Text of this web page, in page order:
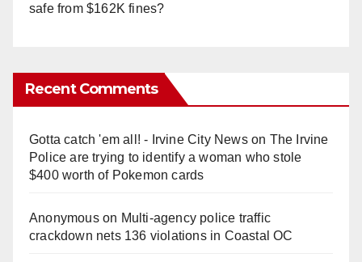
safe from $162K fines?
Recent Comments
Gotta catch 'em all! - Irvine City Newson The Irvine
Police are trying to identify a woman who stole
$400 worth of Pokemon cards
Anonymouson Multi‑agency police traffic
crackdown nets 136 violations in Coastal OC